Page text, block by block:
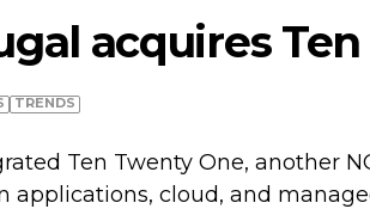
acquires
TRENDS
Ten Twenty One, another
cloud, and